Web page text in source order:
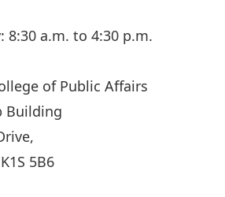
8:30 a.m. to 4:30 p.m.
of Public Affairs
Building
5B6